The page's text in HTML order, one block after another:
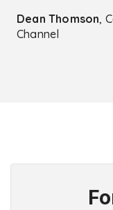
Dean Thomson,
Channel